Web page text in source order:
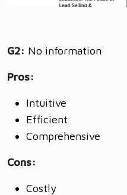
G2: No information
Pros:
Intuitive
Efficient
Comprehensive
Cons:
Costly